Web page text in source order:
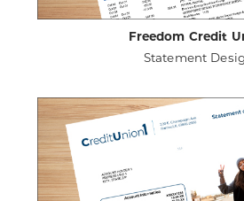
VIEW PROJECT
Freedom Credit
Statement